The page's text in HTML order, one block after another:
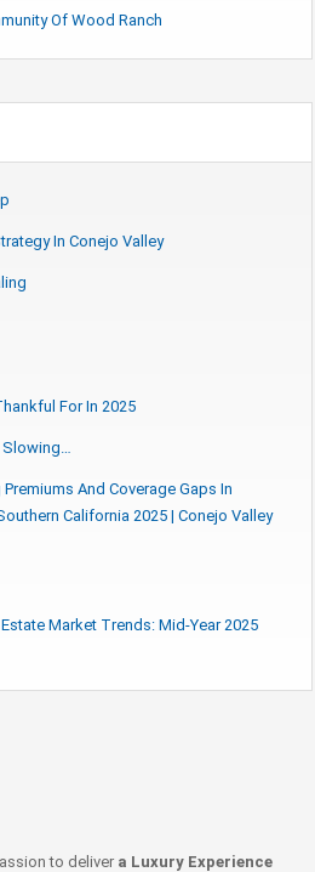
Of Wood Ranch
In Conejo Valley
For In 2025
And Coverage Gaps In
California 2025 | Conejo Valley
Market Trends: Mid-Year 2025
to deliver a Luxury Experience